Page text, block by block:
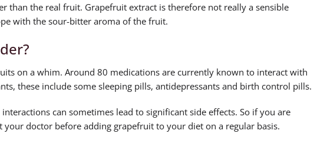
than the real fruit. Grapefruit extract is therefore not really a sensible
with the sour-bitter aroma of the fruit.
on a whim. Around 80 medications are currently known to interact with
these include some sleeping pills, antidepressants and birth control pills.
can sometimes lead to significant side effects. So if you are
doctor before adding grapefruit to your diet on a regular basis.